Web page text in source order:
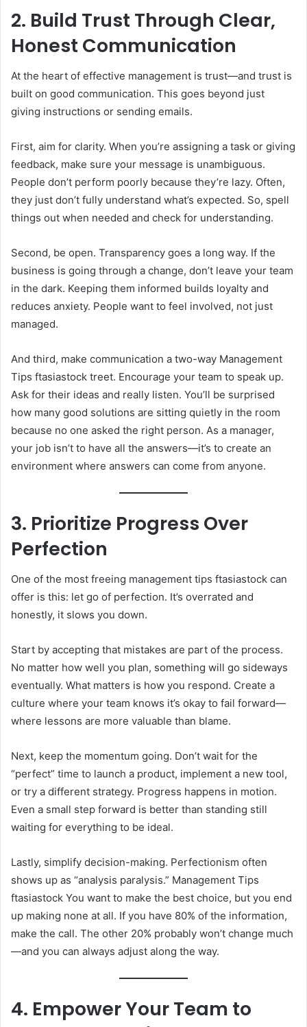
2. Build Trust Through Clear,
Honest Communication
At the heart of effective management is trust—and trust is
built on good communication. This goes beyond just
giving instructions or sending emails.
First, aim for clarity. When you’re assigning a task or giving
feedback, make sure your message is unambiguous.
People don’t perform poorly because they’re lazy. Often,
they just don’t fully understand what’s expected. So, spell
things out when needed and check for understanding.
Second, be open. Transparency goes a long way. If the
business is going through a change, don’t leave your team
in the dark. Keeping them informed builds loyalty and
reduces anxiety. People want to feel involved, not just
managed.
And third, make communication a two-way Management
Tips ftasiastock treet. Encourage your team to speak up.
Ask for their ideas and really listen. You’ll be surprised
how many good solutions are sitting quietly in the room
because no one asked the right person. As a manager,
your job isn’t to have all the answers—it’s to create an
environment where answers can come from anyone.
3. Prioritize Progress Over
Perfection
One of the most freeing management tips ftasiastock can
offer is this: let go of perfection. It’s overrated and
honestly, it slows you down.
Start by accepting that mistakes are part of the process.
No matter how well you plan, something will go sideways
eventually. What matters is how you respond. Create a
culture where your team knows it’s okay to fail forward—
where lessons are more valuable than blame.
Next, keep the momentum going. Don’t wait for the
“perfect” time to launch a product, implement a new tool,
or try a different strategy. Progress happens in motion.
Even a small step forward is better than standing still
waiting for everything to be ideal.
Lastly, simplify decision-making. Perfectionism often
shows up as “analysis paralysis.” Management Tips
ftasiastock You want to make the best choice, but you end
up making none at all. If you have 80% of the information,
make the call. The other 20% probably won’t change much
—and you can always adjust along the way.
4. Empower Your Team to